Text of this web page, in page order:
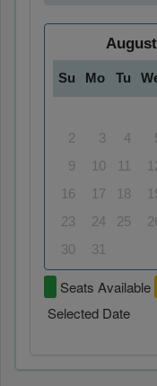
August
Su Mo Tu
2
3 4
9
10 11
16
17 18
23
24 25
30
31
Seats Available
Selected Date